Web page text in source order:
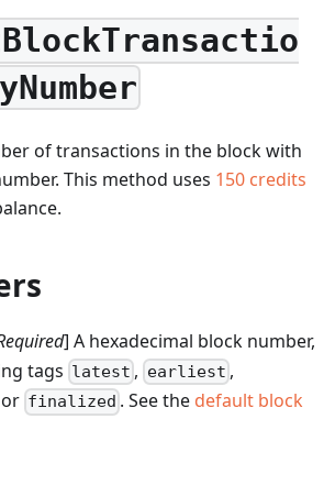
of transactions in the block with
This method uses 150 credits
] A hexadecimal block number,
tags latest , earliest ,
finalized . See the default block